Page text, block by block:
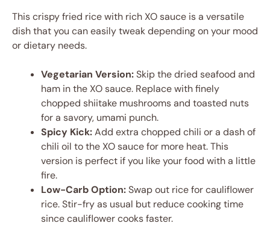
This crispy fried rice with rich XO sauce is a versatile
dish that you can easily tweak depending on your mood
or dietary needs.
Vegetarian Version:Skip the dried seafood and
ham in the XO sauce. Replace with finely
chopped shiitake mushrooms and toasted nuts
for a savory, umami punch.
Spicy Kick:Add extra chopped chili or a dash of
chili oil to the XO sauce for more heat. This
version is perfect if you like your food with a little
fire.
Low-Carb Option:Swap out rice for cauliflower
rice. Stir-fry as usual but reduce cooking time
since cauliflower cooks faster.